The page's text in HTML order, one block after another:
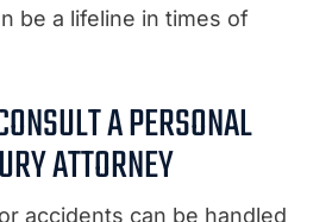
be a lifeline in times of
A PERSONAL
ATTORNEY
accidents can be handled